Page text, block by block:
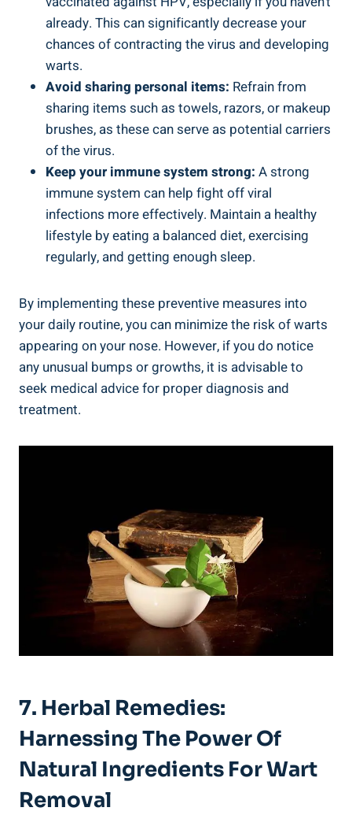
already. This can significantly decrease your
chances of contracting the virus and developing
warts.
Avoid sharing personal items: Refrain from
sharing items such as towels, razors, or makeup
brushes, as these can serve as potential carriers
of the virus.
Keep your immune system strong: A strong
immune system can help fight off viral
infections more effectively. Maintain a healthy
lifestyle by eating a balanced diet, exercising
regularly, and getting enough sleep.
By implementing these preventive measures into
your daily routine, you can minimize the risk of warts
appearing on your nose. However, if you do notice
any unusual bumps or growths, it is advisable to
seek medical advice for proper diagnosis and
treatment.
7. Herbal Remedies:
Harnessing The Power Of
Natural Ingredients For Wart
Removal